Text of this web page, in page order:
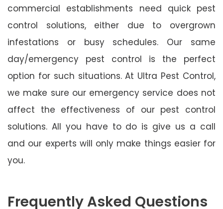
commercial establishments need quick pest
control solutions, either due to overgrown
infestations or busy schedules. Our same
day/emergency pest control is the perfect
option for such situations. At Ultra Pest Control,
we make sure our emergency service does not
affect the effectiveness of our pest control
solutions. All you have to do is give us a call
and our experts will only make things easier for
you.
Frequently Asked Questions